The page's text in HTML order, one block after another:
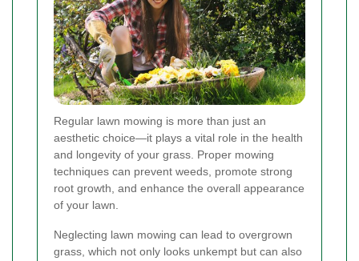
Regular lawn mowing is more than just an
aesthetic choice—it plays a vital role in the health
and longevity of your grass. Proper mowing
techniques can prevent weeds, promote strong
root growth, and enhance the overall appearance
of your lawn.
Neglecting lawn mowing can lead to overgrown
grass, which not only looks unkempt but can also